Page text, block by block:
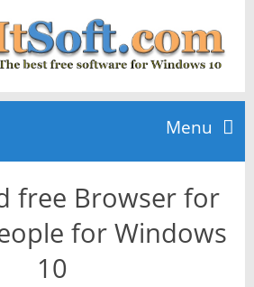
Menu
free Browser for
for Windows
10